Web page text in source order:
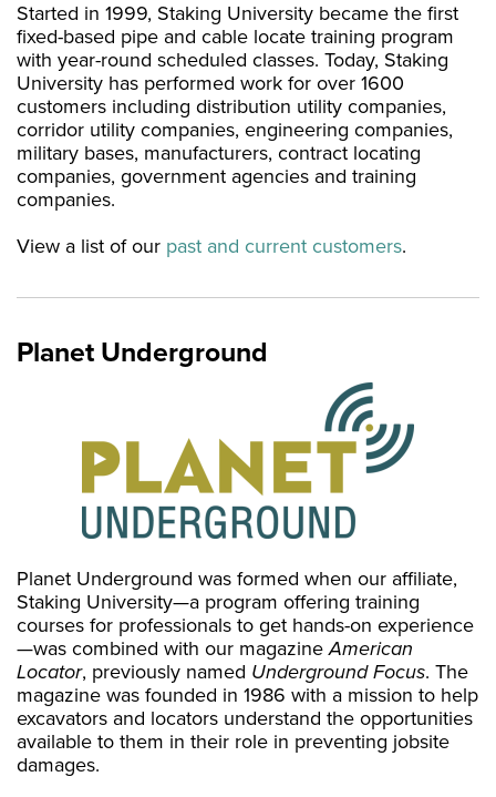
Started in 1999, Staking University became the first
fixed-based pipe and cable locate training program
with year-round scheduled classes. Today, Staking
University has performed work for over 1600
customers including distribution utility companies,
corridor utility companies, engineering companies,
military bases, manufacturers, contract locating
companies, government agencies and training
companies.
View a list of our past and current customers.
Planet Underground
Planet Underground was formed when our affiliate,
Staking University—a program offering training
courses for professionals to get hands-on experience
—was combined with our magazineAmerican
Locator, previously named Underground Focus. The
magazine was founded in 1986 with a mission to help
excavators and locators understand the opportunities
available to them in their role in preventing jobsite
damages.